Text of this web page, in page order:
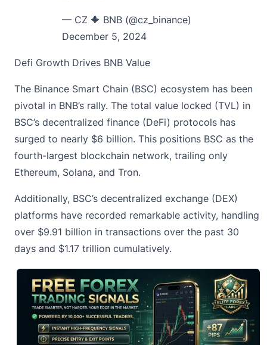
— CZ 🔶 BNB (@cz_binance)
December 5, 2024
Defi Growth Drives BNB Value
The Binance Smart Chain (BSC) ecosystem has been
pivotal in BNB’s rally. The total value locked (TVL) in
BSC’s decentralized finance (DeFi) protocols has
surged to nearly $6 billion. This positions BSC as the
fourth-largest blockchain network, trailing only
Ethereum, Solana, and Tron.
Additionally, BSC’s decentralized exchange (DEX)
platforms have recorded remarkable activity, handling
over $9.91 billion in transactions over the past 30
days and $1.17 trillion cumulatively.